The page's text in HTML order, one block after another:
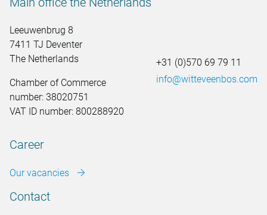
Leeuwenbrug 8
7411 TJ Deventer
The Netherlands
Chamber of Commerce
number: 38020751
VAT ID number: 800288920
+31 (0)570 69 79 11
info@witteveenbos.com
Career
Our vacancies
Contact